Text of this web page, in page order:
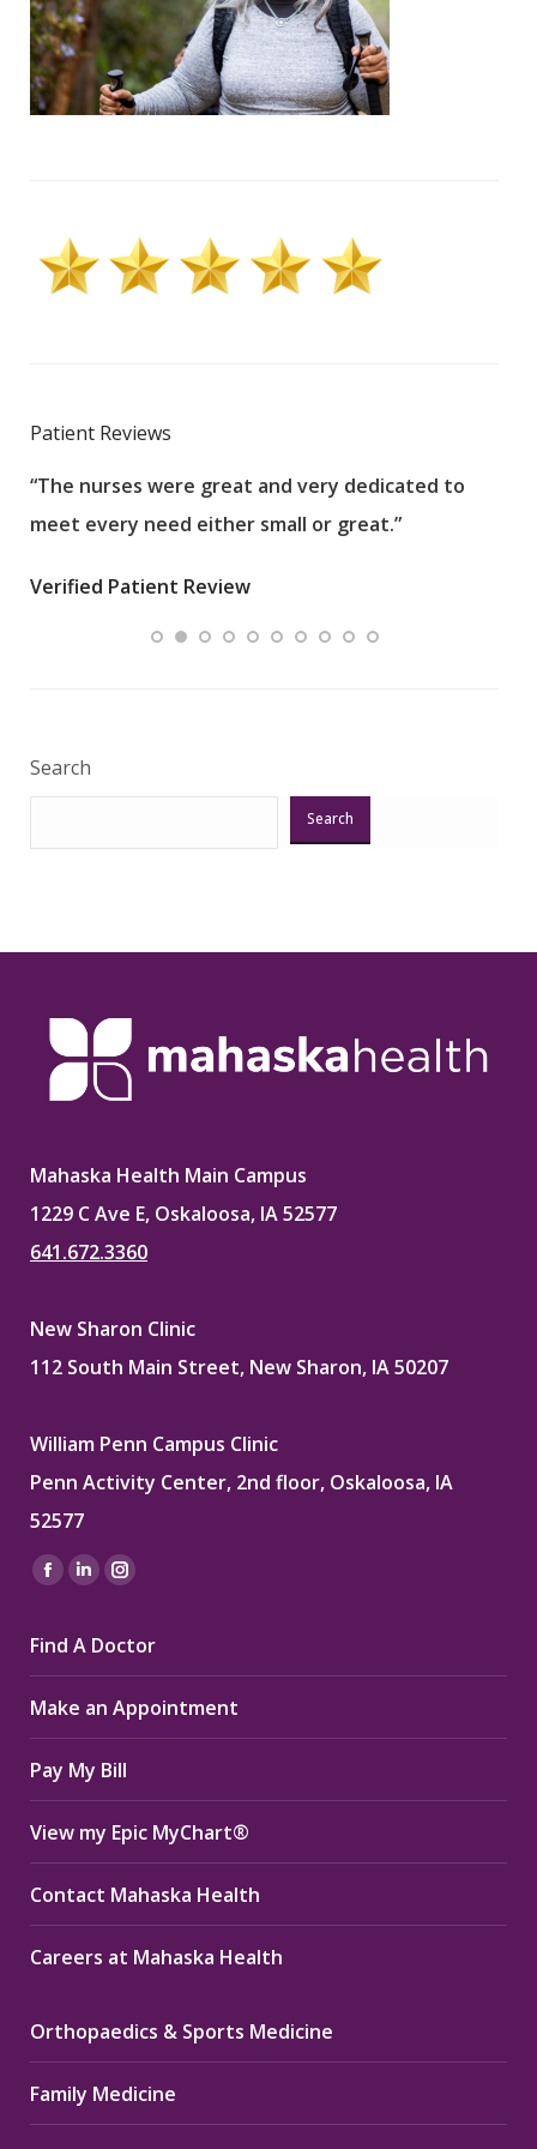
Patient Reviews
“The nurses were great and very dedicated to
meet every need either small or great.”
Verified Patient Review
Search
Search
Mahaska Health Main Campus
1229 C Ave E, Oskaloosa, IA 52577
641.672.3360
New Sharon Clinic
112 South Main Street, New Sharon, IA 50207
William Penn Campus Clinic
Penn Activity Center, 2nd floor, Oskaloosa, IA
52577
Find us on:
Facebook
opens
in
new
window
Linkedin
opens
in
new
window
Instagram
opens
in
new
window
Find A Doctor
Make an Appointment
Pay My Bill
View my Epic MyChart®
Contact Mahaska Health
Careers at Mahaska Health
Orthopaedics & Sports Medicine
Family Medicine